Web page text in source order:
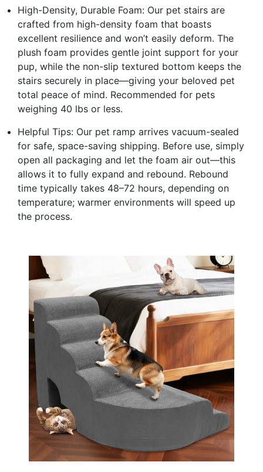
High-Density, Durable Foam: Our pet stairs are
crafted from high-density foam that boasts
excellent resilience and won’t easily deform. The
plush foam provides gentle joint support for your
pup, while the non-slip textured bottom keeps the
stairs securely in place—giving your beloved pet
total peace of mind. Recommended for pets
weighing 40 lbs or less.
Helpful Tips: Our pet ramp arrives vacuum-sealed
for safe, space-saving shipping. Before use, simply
open all packaging and let the foam air out—this
allows it to fully expand and rebound. Rebound
time typically takes 48–72 hours, depending on
temperature; warmer environments will speed up
the process.